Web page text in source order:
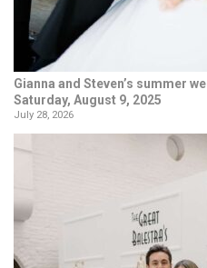
Gianna and Steven’s summer
Saturday, August 9, 2025
July 28, 2026